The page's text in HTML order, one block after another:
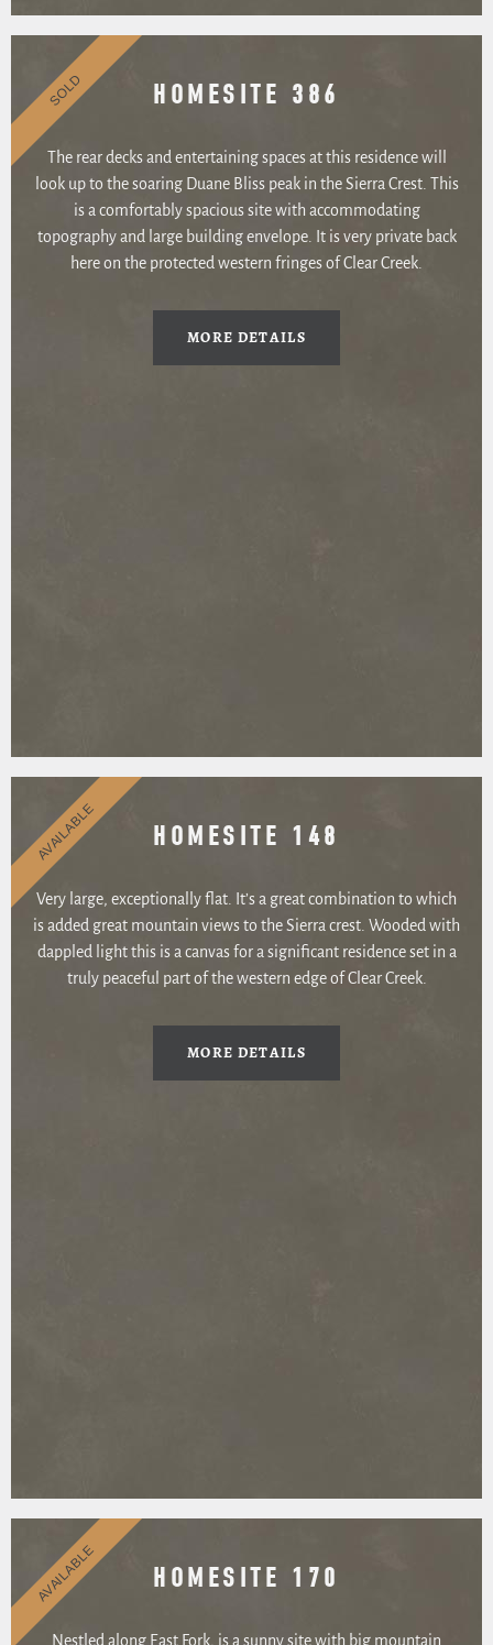
HOMESITE 386
The rear decks and entertaining spaces at this residence will
look up to the soaring Duane Bliss peak in the Sierra Crest. This
is a comfortably spacious site with accommodating
topography and large building envelope. It is very private back
here on the protected western fringes of Clear Creek.
MORE DETAILS
SOLD
HOMESITE 148
Very large, exceptionally flat. It’s a great combination to which
is added great mountain views to the Sierra crest. Wooded with
dappled light this is a canvas for a significant residence set in a
truly peaceful part of the western edge of Clear Creek.
MORE DETAILS
AVAILABLE
HOMESITE 170
Nestled along East Fork, is a sunny site with big mountain
AVAILABLE